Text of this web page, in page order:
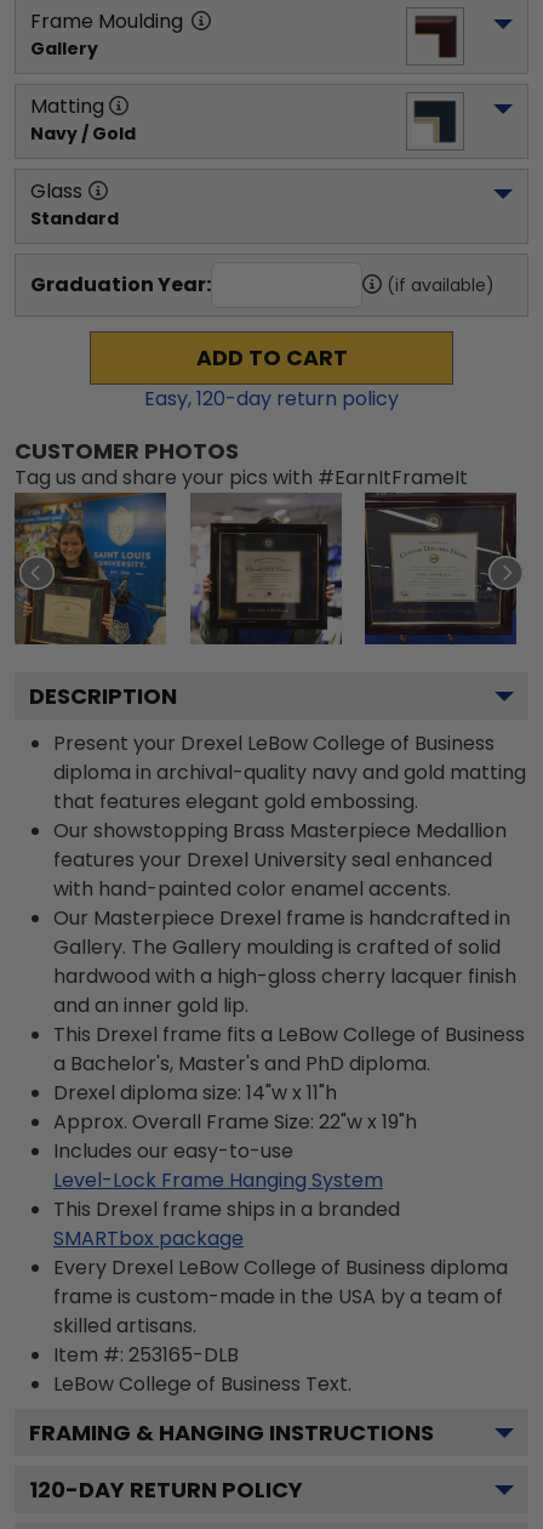
Frame Moulding
Gallery
Matting
Navy / Gold
Glass
Standard
Graduation Year: (if available)
ADD TO CART
Easy,120-day return policy
CUSTOMER PHOTOS
Tag us and share your pics with #EarnItFrameIt
DESCRIPTION
Present your Drexel LeBow College of Business
diploma in archival-quality navy and gold matting
that features elegant gold embossing.
Our showstopping Brass Masterpiece Medallion
features your Drexel University seal enhanced
with hand-painted color enamel accents.
Our Masterpiece Drexel frame is handcrafted in
Gallery. The Gallery moulding is crafted of solid
hardwood with a high-gloss cherry lacquer finish
and an inner gold lip.
This Drexel frame fits a LeBow College of Business
a Bachelor's, Master's and PhD diploma.
Drexel diploma size: 14"w x 11"h
Approx. Overall Frame Size: 22"w x 19"h
Includes our easy-to-use
Level-Lock Frame Hanging System
This Drexel frame ships in a branded
SMARTbox package
Every Drexel LeBow College of Business diploma
frame is custom-made in the USA by a team of
skilled artisans.
Item #: 253165-DLB
LeBow College of Business Text.
FRAMING & HANGING INSTRUCTIONS
120-DAY RETURN POLICY